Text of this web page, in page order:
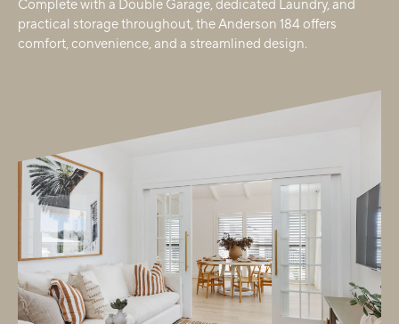
Complete with a Double Garage, dedicated Laundry, and
practical storage throughout, the Anderson 184 offers
comfort, convenience, and a streamlined design.